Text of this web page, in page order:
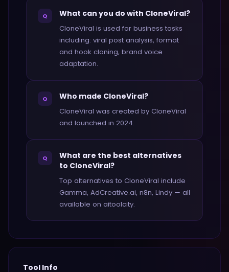
Q What can you do with CloneViral?
CloneViral is used for business tasks
including: viral post analysis, format
and hook cloning, brand voice
adaptation.
Q Who made CloneViral?
CloneViral was created by CloneViral
and launched in 2024.
Q
What are the best alternatives
to CloneViral?
Top alternatives to CloneViral include
Gamma, AdCreative.ai, n8n, Lindy — all
available on aitoolcity.
Tool Info